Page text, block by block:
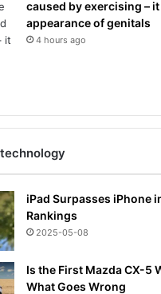
caused by exercising –
appearance of genitals
4 hours ago
iPad Surpasses iPhone
Rankings
2025-05-08
Is the First Mazda CX-5
What Goes Wrong